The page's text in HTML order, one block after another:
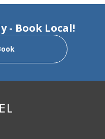
- Book Local!